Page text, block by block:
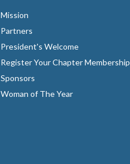
Mission
Partners
President's Welcome
Register Your Chapter Membership
Sponsors
Woman of The Year